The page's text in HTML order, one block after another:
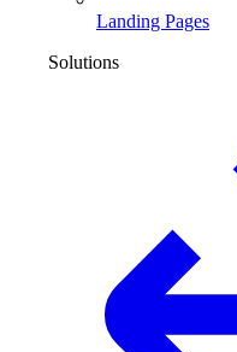
Landing Pages
Solutions